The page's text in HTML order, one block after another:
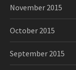
November 2015
October 2015
September 2015